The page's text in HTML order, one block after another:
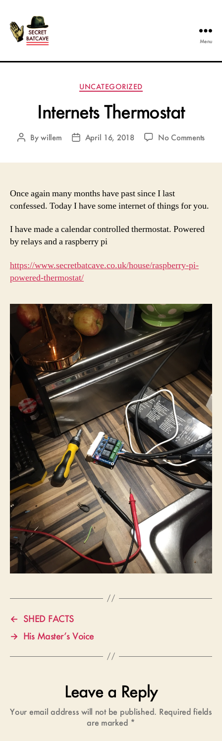
Secret
Menu
Categories
UNCATEGORIZED
Internets Thermostat
PostBywillem
PostApril 16, 2018 No Commentson
Once again many months have past since I last
confessed. Today I have some internet of things for you.
I have made a calendar controlled thermostat. Powered
by relays and a raspberry pi
https://www.secretbatcave.co.uk/house/raspberry-pi-
powered-thermostat/
← SHED FACTS
→ His Master’s Voice
Leave a Reply
Your email address will not be published. Required fields
are marked *